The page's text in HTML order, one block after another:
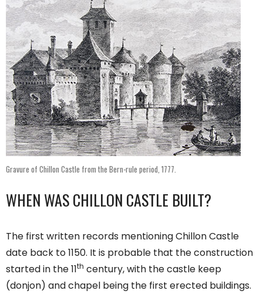
Gravure of Chillon Castle from the Bern-rule period, 1777.
WHEN WAS CHILLON CASTLE BUILT?
The first written records mentioning Chillon Castle
date back to 1150. It is probable that the construction
started in the 11th century, with the castle keep
(donjon) and chapel being the first erected buildings.